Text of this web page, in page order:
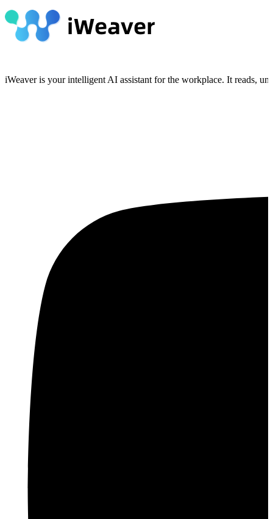
iWeaver is your intelligent AI assistant for the workplace. It reads,